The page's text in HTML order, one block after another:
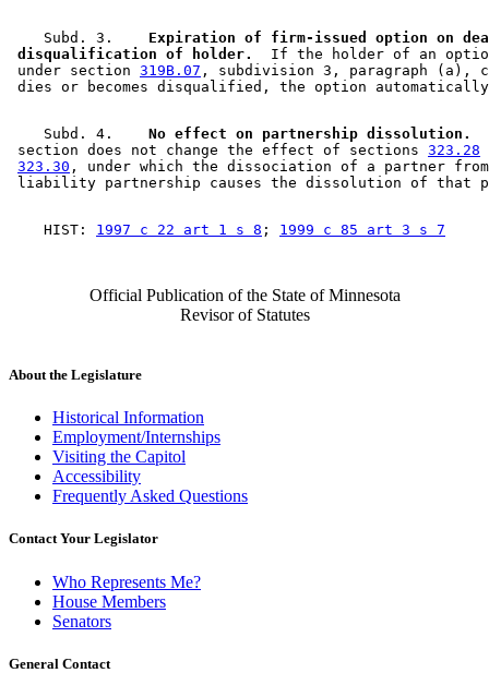
    Subd. 3.
Expiration of firm-issued option on
disqualification of holder.
If the holder of an
under section 319B.07 , subdivision 3, paragraph (a),
    Subd. 4.
  No effect on partnership dissolution.
section does not change the effect of sections 323.28
323.30 , under which the dissociation of a partner
    HIST:
1997 c 22 art 1 s 8 ; 1999 c 85 art 3 s 7
Official Publication of the State of Minnesota
Revisor of Statutes
About the Legislature
Historical Information
Employment/Internships
Visiting the Capitol
Accessibility
Frequently Asked Questions
Contact Your Legislator
Who Represents Me?
House Members
Senators
General Contact